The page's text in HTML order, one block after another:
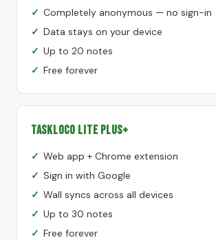
Completely anonymous — no sign-in
Data stays on your device
Up to 20 notes
Free forever
TaskLoco Lite Plus+
Web app + Chrome extension
Sign in with Google
Wall syncs across all devices
Up to 30 notes
Free forever